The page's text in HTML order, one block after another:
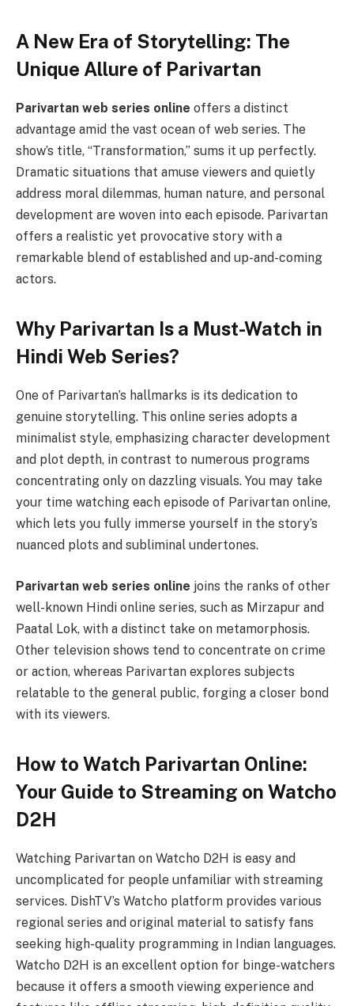
A New Era of Storytelling: The
Unique Allure of Parivartan
Parivartan web series online offers a distinct
advantage amid the vast ocean of web series. The
show’s title, “Transformation,” sums it up perfectly.
Dramatic situations that amuse viewers and quietly
address moral dilemmas, human nature, and personal
development are woven into each episode. Parivartan
offers a realistic yet provocative story with a
remarkable blend of established and up-and-coming
actors.
Why Parivartan Is a Must-Watch in
Hindi Web Series?
One of Parivartan’s hallmarks is its dedication to
genuine storytelling. This online series adopts a
minimalist style, emphasizing character development
and plot depth, in contrast to numerous programs
concentrating only on dazzling visuals. You may take
your time watching each episode of Parivartan online,
which lets you fully immerse yourself in the story’s
nuanced plots and subliminal undertones.
Parivartan web series online joins the ranks of other
well-known Hindi online series, such as Mirzapur and
Paatal Lok, with a distinct take on metamorphosis.
Other television shows tend to concentrate on crime
or action, whereas Parivartan explores subjects
relatable to the general public, forging a closer bond
with its viewers.
How to Watch Parivartan Online:
Your Guide to Streaming on Watcho
D2H
Watching Parivartan on Watcho D2H is easy and
uncomplicated for people unfamiliar with streaming
services. DishTV’s Watcho platform provides various
regional series and original material to satisfy fans
seeking high-quality programming in Indian languages.
Watcho D2H is an excellent option for binge-watchers
because it offers a smooth viewing experience and